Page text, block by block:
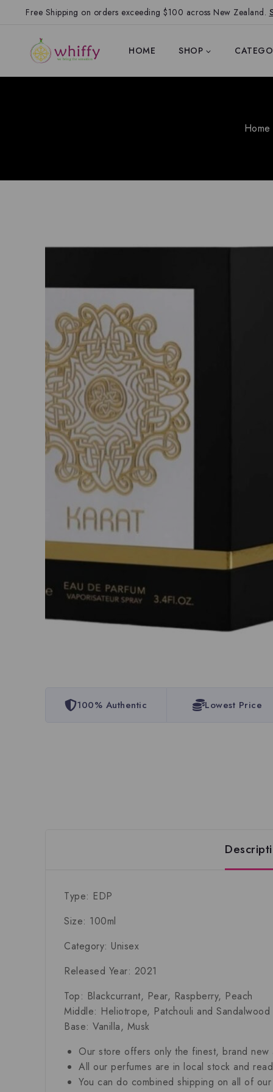
Free Shipping on orders exceeding $100 across New Zealand.
HOME SHOP
Home
100% Authentic Lowest Price
Type: EDP
Size: 100ml
Category: Unisex
Released Year: 2021
Top: Blackcurrant, Pear, Raspberry, Peach
Middle: Heliotrope, Patchouli and Sandalwood
Base: Vanilla, Musk
Our store offers only the finest, brand
All our perfumes are in local stock and
You can do combined shipping on all of